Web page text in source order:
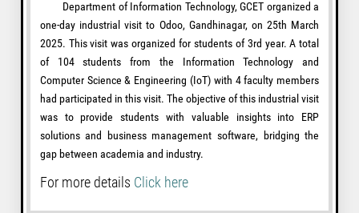
Department of Information Technology, GCET organized a
one-day industrial visit to Odoo, Gandhinagar, on 25th March
2025. This visit was organized for students of 3rd year. A total
of 104 students from the Information Technology and
Computer Science & Engineering (IoT) with 4 faculty members
had participated in this visit. The objective of this industrial visit
was to provide students with valuable insights into ERP
solutions and business management software, bridging the
gap between academia and industry.
For more details Click here